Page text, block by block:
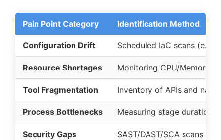
Pain Point Category Identification Method
Configuration Drift Scheduled IaC scans (e.g.,
Resource Shortages Monitoring CPU/Memory (
Tool Fragmentation Inventory of APIs and
Process Bottlenecks Measuring stage duration
Security Gaps SAST/DAST/SCA scans